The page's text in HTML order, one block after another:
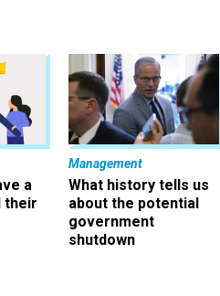
a
their
Management
What history tells us
about the potential
government
shutdown